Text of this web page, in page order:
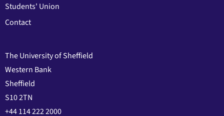
Students' Union
Contact
The University of Sheffield
Western Bank
Sheffield
S10 2TN
+44 114 222 2000